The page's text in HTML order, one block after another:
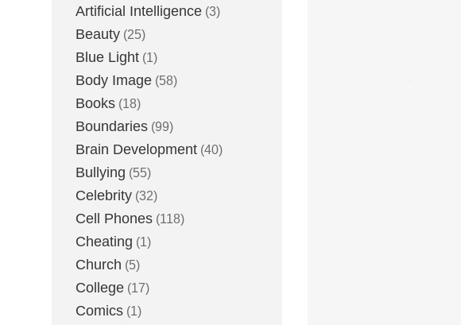
Artificial Intelligence (3)
Beauty (25)
Blue Light (1)
Body Image (58)
Books (18)
Boundaries (99)
Brain Development (40)
Bullying (55)
Celebrity (32)
Cell Phones (118)
Cheating (1)
Church (5)
College (17)
Comics (1)